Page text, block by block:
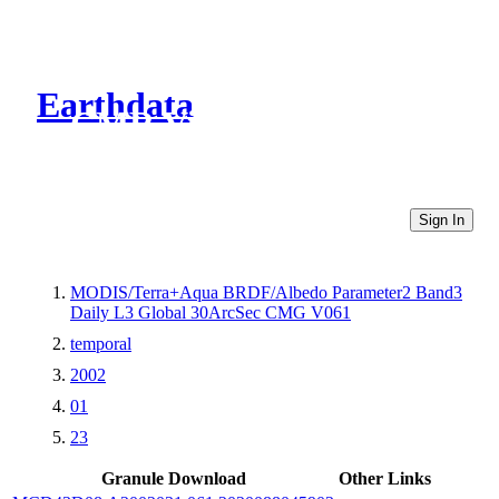
Earthdata
CMR Virtual Directories
Sign In
MODIS/Terra+Aqua BRDF/Albedo Parameter2 Band3
Daily L3 Global 30ArcSec CMG V061
temporal
2002
01
23
Granule Download
Other Links